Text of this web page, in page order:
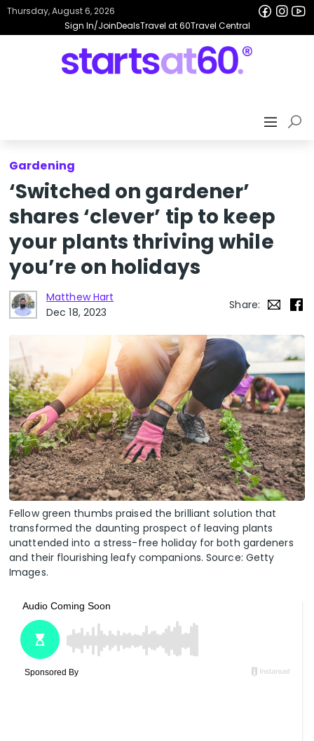
Sign In/JoinDealsTravel at 60Travel Central
Thursday, August 6, 2026
Gardening
‘Switched on gardener’
shares ‘clever’ tip to keep
your plants thriving while
you’re on holidays
Matthew Hart
Dec 18, 2023
Share:
Fellow green thumbs praised the brilliant solution that
transformed the daunting prospect of leaving plants
unattended into a stress-free holiday for both gardeners
and their flourishing leafy companions. Source: Getty
Images.